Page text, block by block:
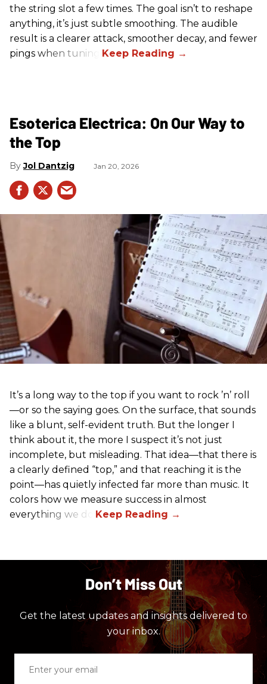
the string slot a few times. The goal isn’t to reshape
anything, it’s just subtle smoothing. The audible
result is a clearer attack, smoother decay, and fewer
pings when tuning.
Esoterica Electrica: On Our Way to
the Top
Jol Dantzig Jan 20, 2026
It’s a long way to the top if you want to rock ’n’ roll
—or so the saying goes. On the surface, that sounds
like a blunt, self-evident truth. But the longer I
think about it, the more I suspect it’s not just
incomplete, but misleading. That idea—that there is
a clearly defined “top,” and that reaching it is the
point—has quietly infected far more than music. It
colors how we measure success in almost
everything we do.
Don’t Miss Out
Get the latest updates and insights delivered to
your inbox.